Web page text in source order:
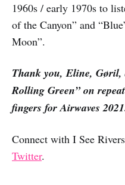
1960s / early 1970s to
of the Canyon” and
Moon”.
Thank you, Eline, Gøril,
Rolling Green” on
fingers for Airwaves
Connect with I See
Twitter.